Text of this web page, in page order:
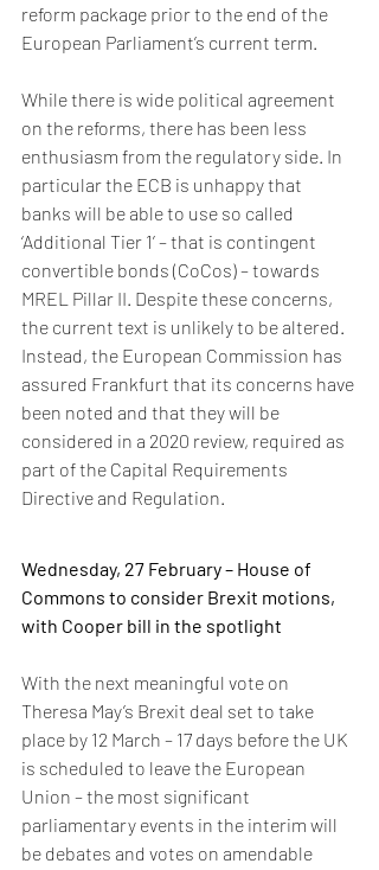
reform package prior to the end of the
European Parliament’s current term.
While there is wide political agreement
on the reforms, there has been less
enthusiasm from the regulatory side. In
particular the ECB is unhappy that
banks will be able to use so called
‘Additional Tier 1’ – that is contingent
convertible bonds (CoCos) – towards
MREL Pillar II. Despite these concerns,
the current text is unlikely to be altered.
Instead, the European Commission has
assured Frankfurt that its concerns have
been noted and that they will be
considered in a 2020 review, required as
part of the Capital Requirements
Directive and Regulation.
Wednesday, 27 February – House of
Commons to consider Brexit motions,
with Cooper bill in the spotlight
With the next meaningful vote on
Theresa May’s Brexit deal set to take
place by 12 March – 17 days before the UK
is scheduled to leave the European
Union – the most significant
parliamentary events in the interim will
be debates and votes on amendable